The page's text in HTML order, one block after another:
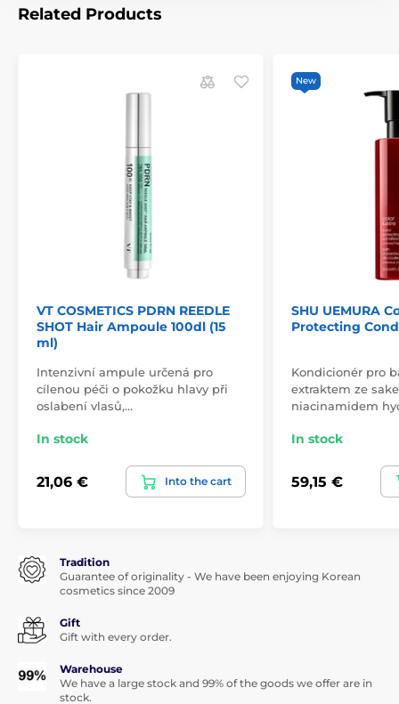
Related Products
VT COSMETICS PDRN REEDLE
SHOT Hair Ampoule 100dl (15
ml)
Intenzivní ampule určená pro
cílenou péči o pokožku hlavy při
oslabení vlasů,…
In stock
21,06 € Into the cart
New
SHU UEMURA
Protecting
Kondicionér pro
extraktem ze
niacinamidem
In stock
59,15 €
Tradition
Guarantee of originality - We have been enjoying Korean
cosmetics since 2009
Gift
Gift with every order.
Warehouse
We have a large stock and 99% of the goods we offer are in
stock.